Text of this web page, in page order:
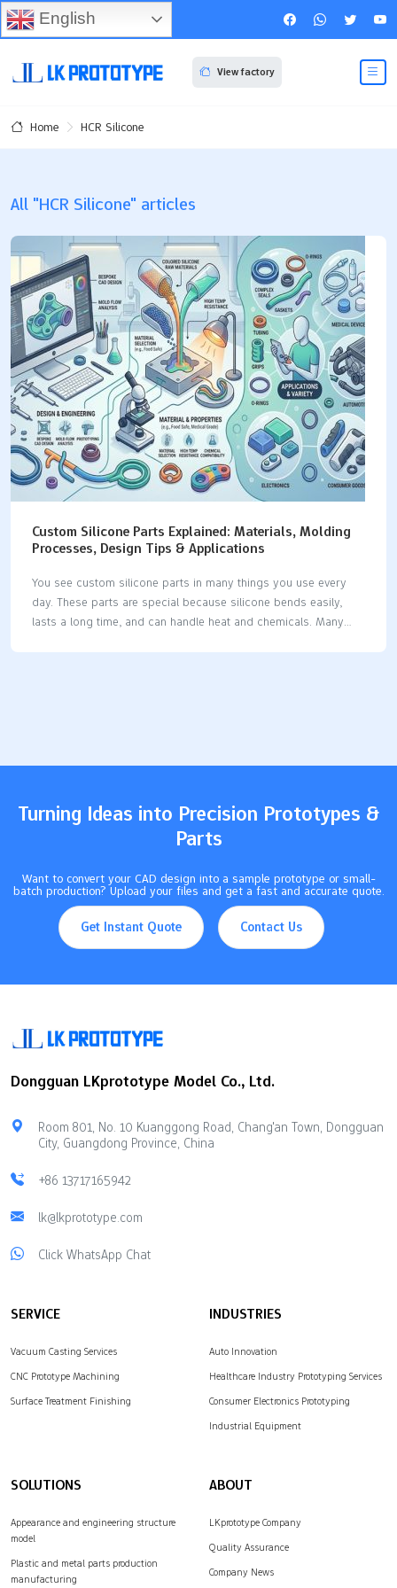
View factory
Home HCR Silicone
All "HCR Silicone" articles
Custom Silicone Parts Explained: Materials, Molding
Processes, Design Tips & Applications
You see custom silicone parts in many things you use every
day. These parts are special because silicone bends easily,
lasts a long time, and can handle heat and chemicals. Many
Turning Ideas into Precision Prototypes &
Parts
Want to convert your CAD design into a sample prototype or small-
batch production? Upload your files and get a fast and accurate quote.
Get Instant Quote Contact Us
Dongguan LKprototype Model Co., Ltd.
Room 801, No. 10 Kuanggong Road, Chang'an Town, Dongguan
City, Guangdong Province, China
+86 13717165942
lk@lkprototype.com
Click WhatsApp Chat
SERVICE
Vacuum Casting Services
CNC Prototype Machining
Surface Treatment Finishing
INDUSTRIES
Auto Innovation
Healthcare Industry Prototyping Services
Consumer Electronics Prototyping
Industrial Equipment
SOLUTIONS
Appearance and engineering structure
model
Plastic and metal parts production
manufacturing
ABOUT
LKprototype Company
Quality Assurance
Company News
English